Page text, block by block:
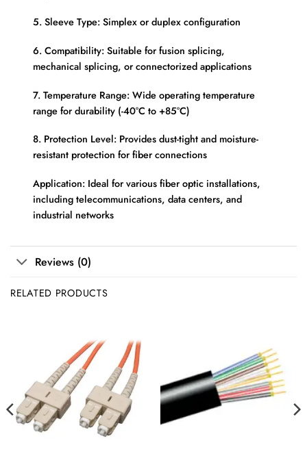
5. Sleeve Type: Simplex or duplex configuration
6. Compatibility: Suitable for fusion splicing,
mechanical splicing, or connectorized applications
7. Temperature Range: Wide operating temperature
range for durability (-40°C to +85°C)
8. Protection Level: Provides dust-tight and moisture-
resistant protection for fiber connections
Application: Ideal for various fiber optic installations,
including telecommunications, data centers, and
industrial networks
Reviews (0)
RELATED PRODUCTS